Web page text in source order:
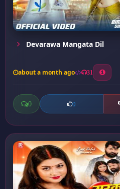
Devarawa Mangata Dil
about a month ago 31
0 0